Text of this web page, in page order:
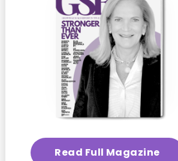
Read Full Magazine